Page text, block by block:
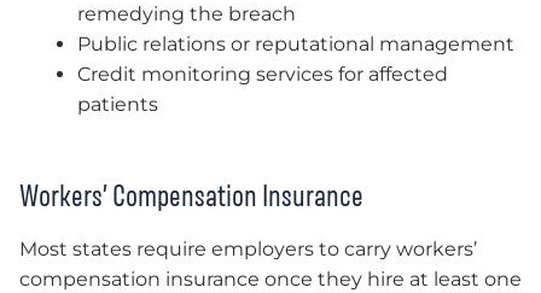
remedying the breach
Public relations or reputational management
Credit monitoring services for affected
patients
Workers’ Compensation Insurance
Most states require employers to carry workers’
compensation insurance once they hire at least one